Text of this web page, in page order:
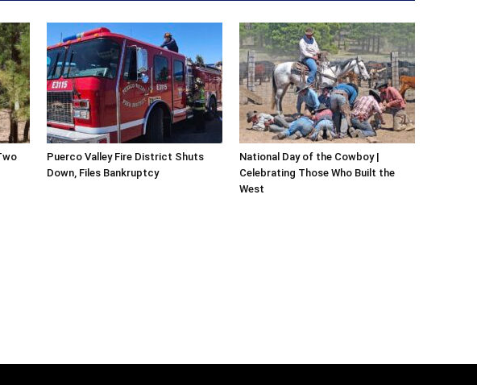
Puerco Valley Fire District Shuts
Down, Files Bankruptcy
National Day of the Cowboy |
Celebrating Those Who Built the
West